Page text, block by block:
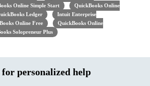
Online Simple Start
QuickBooks Online
Ledger
Intuit Enterprise
Online Free
QuickBooks Online
Solopreneur Plus
personalized help